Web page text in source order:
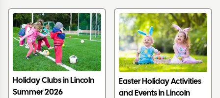
Holiday Clubs in Lincoln
Summer 2026
Easter Holiday Activities
and Events in Lincoln